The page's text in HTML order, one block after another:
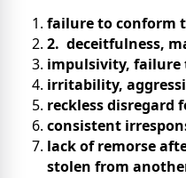
failure to conform
2. deceitfulness,
impulsivity, failure
irritability,
reckless disregard
consistent
lack of remorse
stolen from